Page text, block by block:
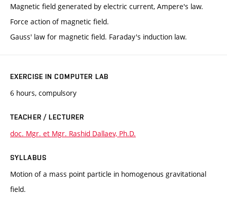
Magnetic field generated by electric current, Ampere's law.
Force action of magnetic field.
Gauss' law for magnetic field. Faraday's induction law.
EXERCISE IN COMPUTER LAB
6 hours, compulsory
TEACHER / LECTURER
doc. Mgr. et Mgr. Rashid Dallaev, Ph.D.
SYLLABUS
Motion of a mass point particle in homogenous gravitational
field.